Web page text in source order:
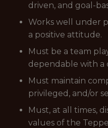
driven, and goal-
Works well under
a positive attitude.
Must be a team
dependable with a
Must maintain
privileged, and/or
Must, at all times,
values of the